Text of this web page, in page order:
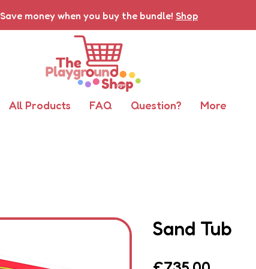
All Products FAQ Question? More
Save money when you buy the bundle! Shop
Sand Tub